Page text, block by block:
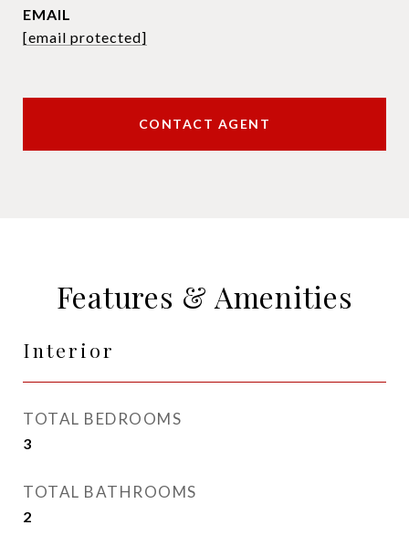
EMAIL
[email protected]
CONTACT AGENT
Features & Amenities
Interior
TOTAL BEDROOMS
3
TOTAL BATHROOMS
2